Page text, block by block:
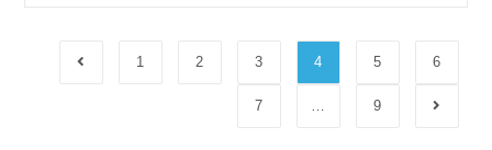
1 2 3 4 5 6
7 … 9